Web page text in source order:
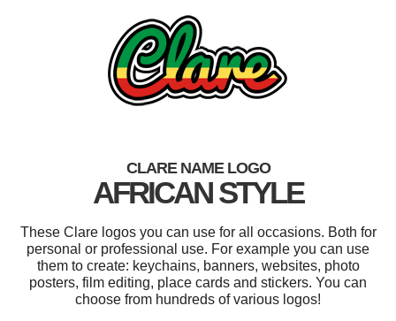
CLARE NAME LOGO
AFRICAN STYLE
These Clare logos you can use for all occasions. Both for
personal or professional use. For example you can use
them to create: keychains, banners, websites, photo
posters, film editing, place cards and stickers. You can
choose from hundreds of various logos!